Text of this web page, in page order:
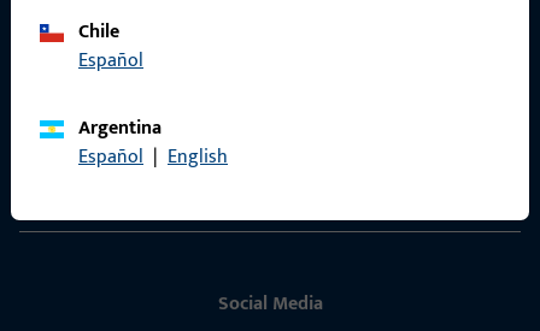
Chile
Español
Argentina
Español | English
Social Media